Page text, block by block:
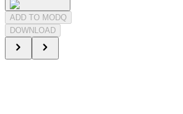
ADD TO MODQ
DOWNLOAD